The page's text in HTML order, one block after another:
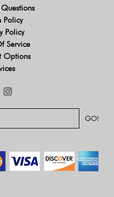
Policy
Policy
Service
Options